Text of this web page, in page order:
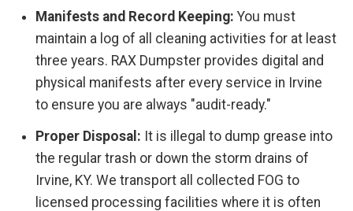
Manifests and Record Keeping: You must
maintain a log of all cleaning activities for at least
three years. RAX Dumpster provides digital and
physical manifests after every service in Irvine
to ensure you are always "audit-ready."
Proper Disposal: It is illegal to dump grease into
the regular trash or down the storm drains of
Irvine, KY. We transport all collected FOG to
licensed processing facilities where it is often